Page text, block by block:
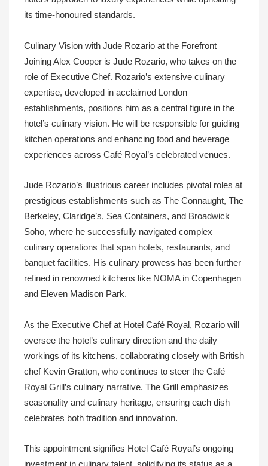
its time-honoured standards.
Culinary Vision with Jude Rozario at the Forefront
Joining Alex Cooper is Jude Rozario, who takes on the
role of Executive Chef. Rozario’s extensive culinary
expertise, developed in acclaimed London
establishments, positions him as a central figure in the
hotel’s culinary vision. He will be responsible for guiding
kitchen operations and enhancing food and beverage
experiences across Café Royal’s celebrated venues.
Jude Rozario’s illustrious career includes pivotal roles at
prestigious establishments such as The Connaught, The
Berkeley, Claridge’s, Sea Containers, and Broadwick
Soho, where he successfully navigated complex
culinary operations that span hotels, restaurants, and
banquet facilities. His culinary prowess has been further
refined in renowned kitchens like NOMA in Copenhagen
and Eleven Madison Park.
As the Executive Chef at Hotel Café Royal, Rozario will
oversee the hotel’s culinary direction and the daily
workings of its kitchens, collaborating closely with British
chef Kevin Gratton, who continues to steer the Café
Royal Grill’s culinary narrative. The Grill emphasizes
seasonality and culinary heritage, ensuring each dish
celebrates both tradition and innovation.
This appointment signifies Hotel Café Royal’s ongoing